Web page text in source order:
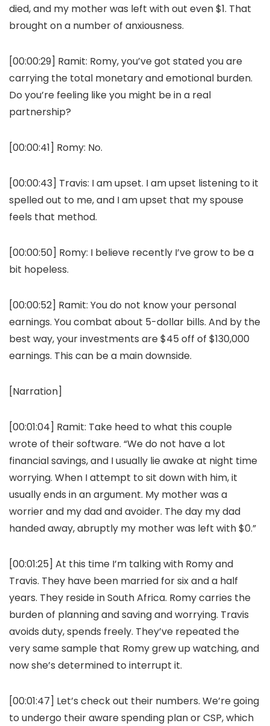
died, and my mother was left with out even $1. That
brought on a number of anxiousness.
[00:00:29] Ramit: Romy, you’ve got stated you are
carrying the total monetary and emotional burden.
Do you’re feeling like you might be in a real
partnership?
[00:00:41] Romy: No.
[00:00:43] Travis: I am upset. I am upset listening to it
spelled out to me, and I am upset that my spouse
feels that method.
[00:00:50] Romy: I believe recently I’ve grow to be a
bit hopeless.
[00:00:52] Ramit: You do not know your personal
earnings. You combat about 5-dollar bills. And by the
best way, your investments are $45 off of $130,000
earnings. This can be a main downside.
[Narration]
[00:01:04] Ramit: Take heed to what this couple
wrote of their software. “We do not have a lot
financial savings, and I usually lie awake at night time
worrying. When I attempt to sit down with him, it
usually ends in an argument. My mother was a
worrier and my dad and avoider. The day my dad
handed away, abruptly my mother was left with $0.”
[00:01:25] At this time I’m talking with Romy and
Travis. They have been married for six and a half
years. They reside in South Africa. Romy carries the
burden of planning and saving and worrying. Travis
avoids duty, spends freely. They’ve repeated the
very same sample that Romy grew up watching, and
now she’s determined to interrupt it.
[00:01:47] Let’s check out their numbers. We’re going
to undergo their aware spending plan or CSP, which